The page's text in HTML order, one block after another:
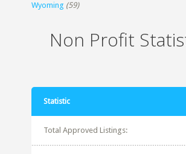
Wyoming (59)
Non Profit
Statistic
Total Approved Listings: